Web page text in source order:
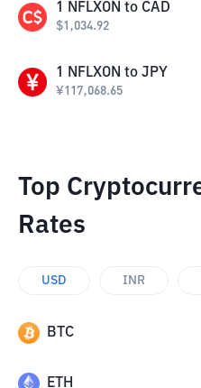
1 NFLXON to CAD
$1,034.92
1 NFLXON to JPY
¥117,068.65
Top
Rates
USD INR
BTC
ETH